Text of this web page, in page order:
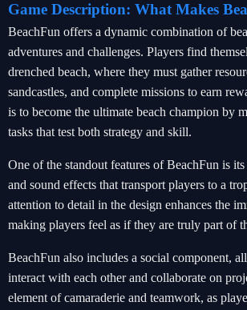
Game Description: What Makes
BeachFun offers a dynamic combination of
adventures and challenges. Players find
drenched beach, where they must gather
sandcastles, and complete missions to earn
is to become the ultimate beach champion by
tasks that test both strategy and skill.
One of the standout features of BeachFun is
and sound effects that transport players to a
attention to detail in the design enhances the
making players feel as if they are truly part of
BeachFun also includes a social component,
interact with each other and collaborate on
element of camaraderie and teamwork, as